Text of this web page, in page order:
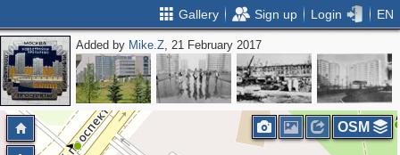
Gallery Sign up Login EN
Added by Mike.Z, 21 February 2017
OSM